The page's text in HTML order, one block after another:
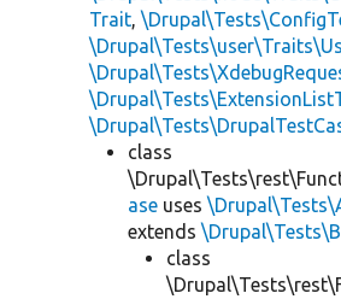
Trait,
class
ase uses
extends
class